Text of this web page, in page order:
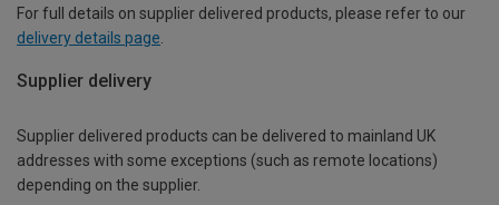
For full details on supplier delivered products, please refer to our
delivery details page
Supplier delivery
Supplier delivered products can be delivered to mainland UK
addresses with some exceptions (such as remote locations)
depending on the supplier.